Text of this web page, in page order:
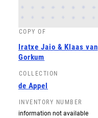
COPY OF
Iratxe Jaio & Klaas van
Gorkum
COLLECTION
de Appel
INVENTORY NUMBER
information not available